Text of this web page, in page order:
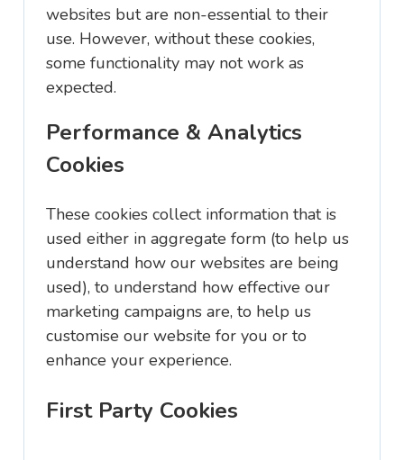
websites but are non-essential to their
use. However, without these cookies,
some functionality may not work as
expected.
Performance & Analytics
Cookies
These cookies collect information that is
used either in aggregate form (to help us
understand how our websites are being
used), to understand how effective our
marketing campaigns are, to help us
customise our website for you or to
enhance your experience.
First Party Cookies